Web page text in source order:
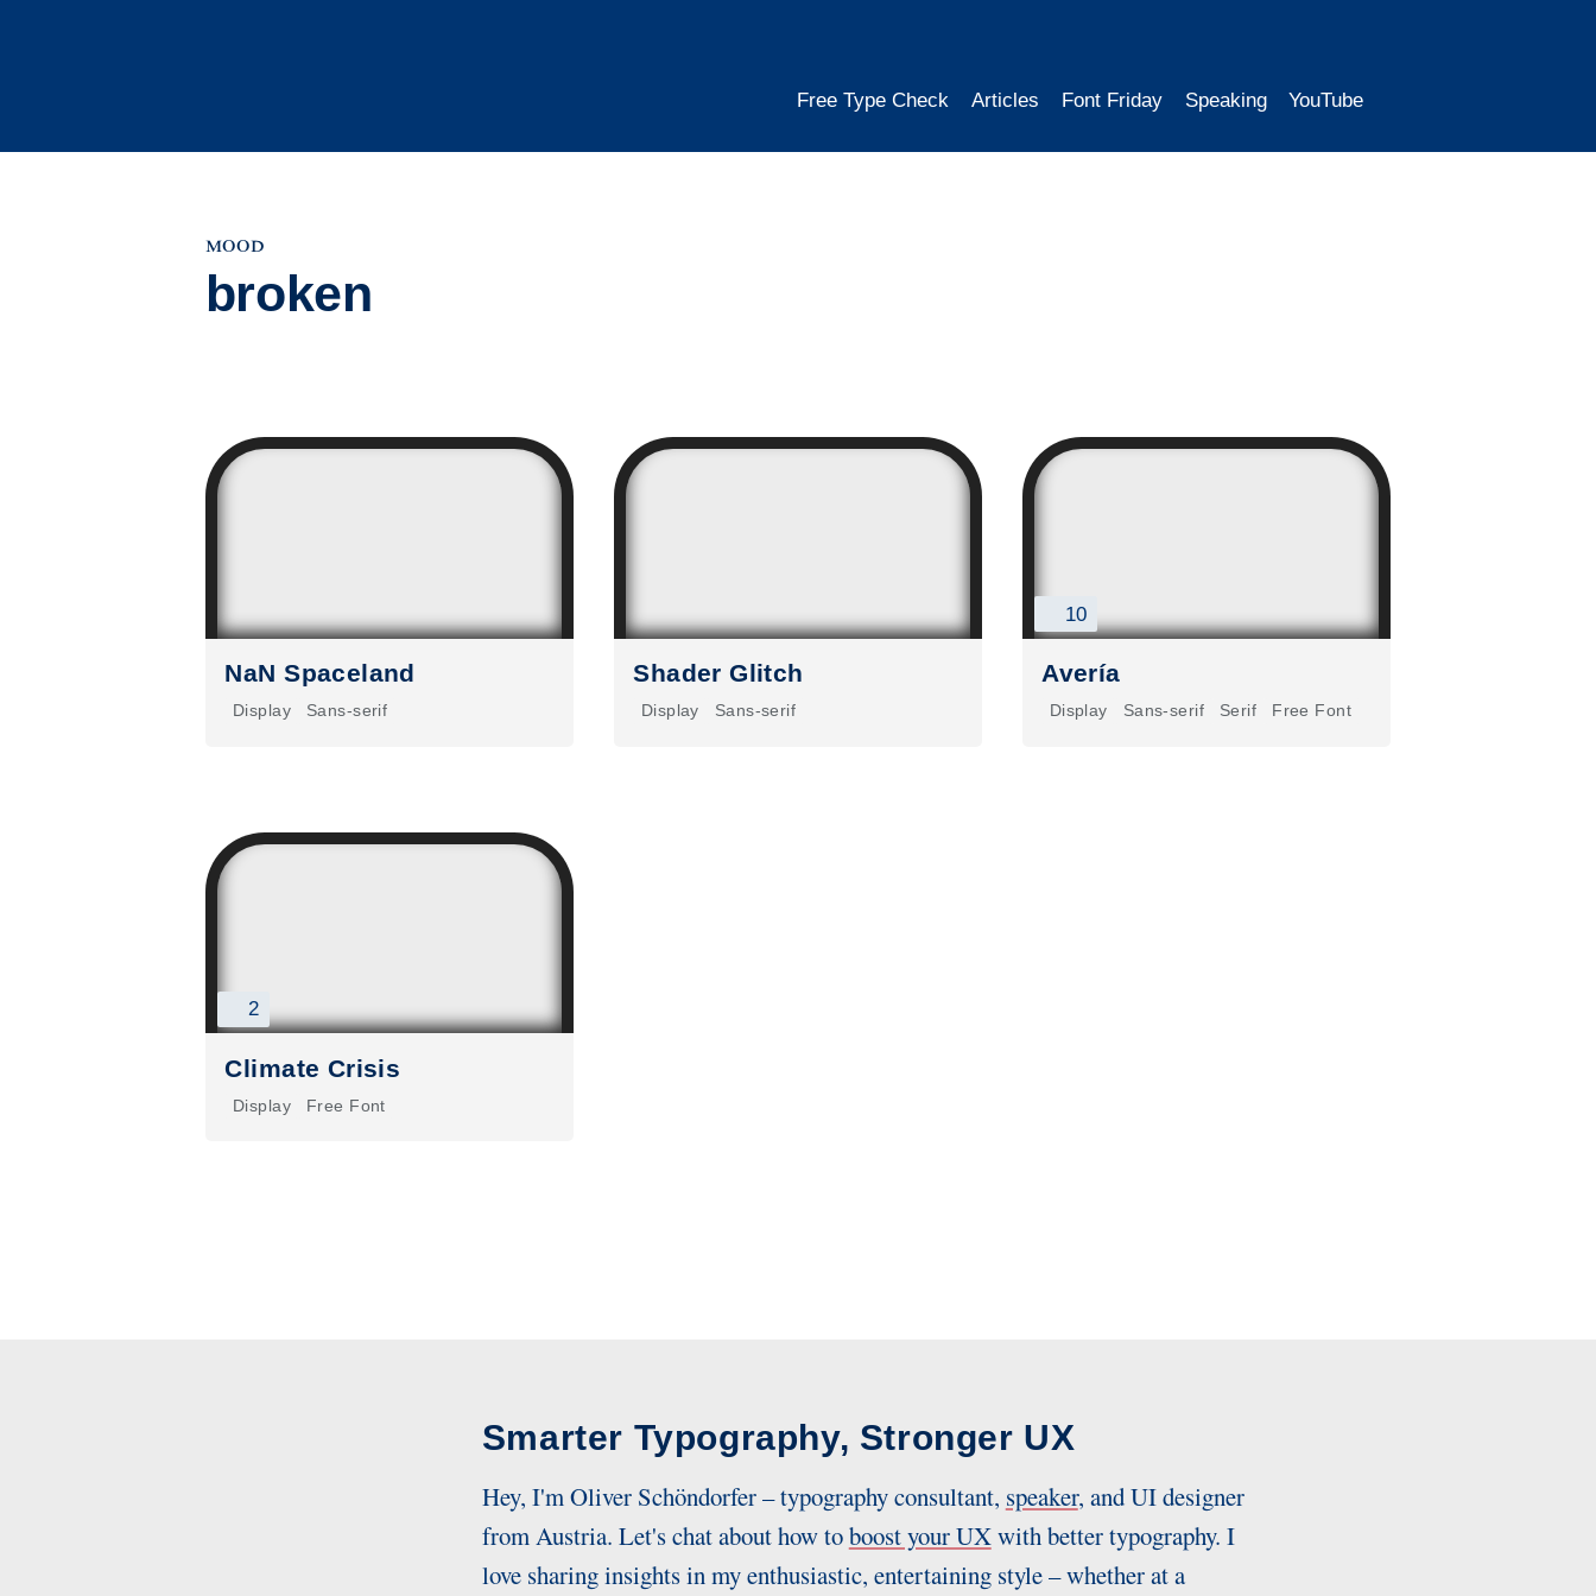
Free Type Check Articles Font Friday Speaking YouTube
mood
broken
NaN Spaceland
Display Sans-serif
Shader Glitch
Display Sans-serif
10
Avería
Display Sans-serif Serif Free Font
2
Climate Crisis
Display Free Font
Smarter Typography, Stronger UX
Hey, I'm Oliver Schöndorfer – typography consultant, speaker, and UI designer
from Austria. Let's chat about how toboost your UXwith better typography. I
love sharing insights in my enthusiastic, entertaining style – whether at a